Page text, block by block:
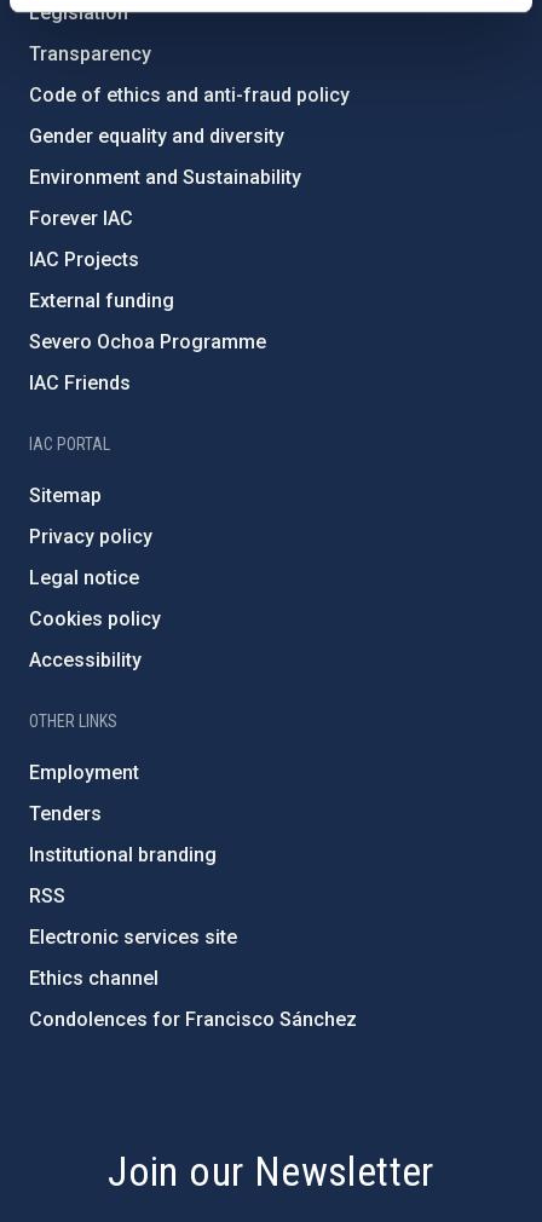
Legislation
Transparency
Code of ethics and anti-fraud policy
Gender equality and diversity
Environment and Sustainability
Forever IAC
IAC Projects
External funding
Severo Ochoa Programme
IAC Friends
IAC PORTAL
Sitemap
Privacy policy
Legal notice
Cookies policy
Accessibility
OTHER LINKS
Employment
Tenders
Institutional branding
RSS
Electronic services site
Ethics channel
Condolences for Francisco Sánchez
Join our Newsletter